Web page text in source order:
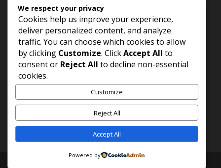
International Conference of Biochemistry, Molecular
Biology & Laboratory Medicine 2025 in Petaling Jaya,
Malaysia
Contact Us
Prof. Dr. M. Waheed Akhtar
Phone: +92 42 99230970;
Cell: +92 300 410 5823;
Email:mwa.sbs@pu.edu.pk
We respect your privacy
Cookies help us improve your experience,
deliver personalized content, and analyze
traffic. You can choose which cookies to allow
by clicking Customize. ClickAccept All to
consent or Reject All to decline non-essential
cookies.
Customize
Reject All
Accept All
Powered by